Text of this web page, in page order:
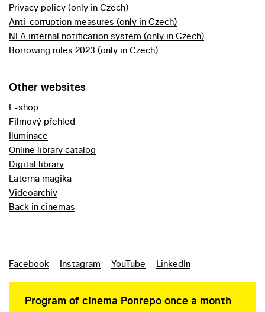
Privacy policy (only in Czech)
Anti-corruption measures (only in Czech)
NFA internal notification system (only in Czech)
Borrowing rules 2023 (only in Czech)
Other websites
E-shop
Filmový přehled
Iluminace
Online library catalog
Digital library
Laterna magika
Videoarchiv
Back in cinemas
Facebook Instagram YouTube LinkedIn
Program of cinema Ponrepo once a month